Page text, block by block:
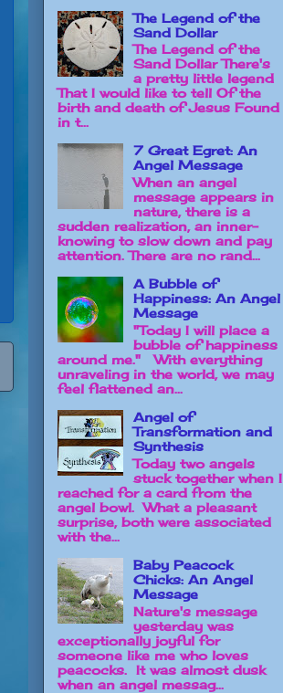
The Legend of the
Sand Dollar
The Legend of the
Sand Dollar There's
a pretty little legend
That I would like to tell Of the
birth and death of Jesus Found
in t...
7 Great Egret: An
Angel Message
When an angel
message appears in
nature, there is a
sudden realization, an inner-
knowing to slow down and pay
attention. There are no rand...
A Bubble of
Happiness: An Angel
Message
"Today I will place a
bubble of happiness
around me." With everything
unraveling in the world, we may
feel flattened an...
Angel of
Transformation and
Synthesis
Today two angels
stuck together when I
reached for a card from the
angel bowl. What a pleasant
surprise, both were associated
with the...
Baby Peacock
Chicks: An Angel
Message
Nature's message
yesterday was
exceptionally joyful for
someone like me who loves
peacocks. It was almost dusk
when an angel messag...